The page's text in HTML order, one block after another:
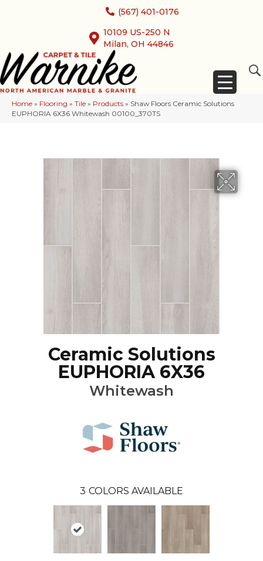
(567) 401-0176
10109 US-250 N
Milan, OH 44846
Home » Flooring » Tile » Products » Shaw Floors Ceramic Solutions
EUPHORIA 6X36 Whitewash 00100_370TS
Ceramic Solutions
EUPHORIA 6X36
Whitewash
3 COLORS AVAILABLE